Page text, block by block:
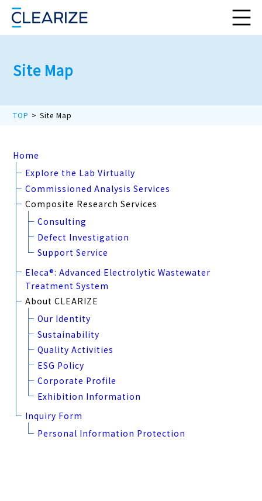
Site Map
TOP Site Map
Home
Explore the Lab Virtually
Commissioned Analysis Services
Composite Research Services
Consulting
Defect Investigation
Support Service
Eleca®: Advanced Electrolytic Wastewater
Treatment System
About CLEARIZE
Our Identity
Sustainability
Quality Activities
ESG Policy
Corporate Profile
Exhibition Information
Inquiry Form
Personal Information Protection